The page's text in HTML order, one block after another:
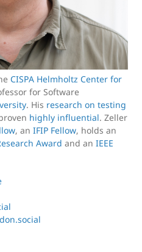
CISPA Helmholtz Center for
for Software
. His research on testing
highly influential. Zeller
, an IFIP Fellow, holds an
Award and an IEEE